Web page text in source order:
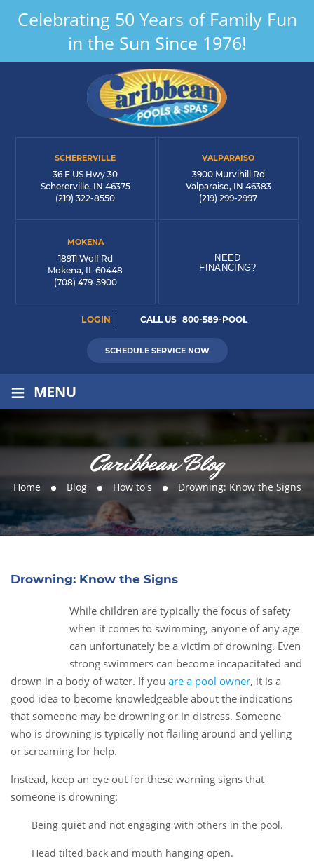
Celebrating 50 Years of Family Fun
in the Sun Since 1976!
SCHERERVILLE
36 E US Hwy 30
Schererville, IN 46375
(219) 322-8550
VALPARAISO
3900 Murvihill Rd
Valparaiso, IN 46383
(219) 299-2997
MOKENA
18911 Wolf Rd
Mokena, IL 60448
(708) 479-5900
NEED
FINANCING?
LOGIN CALL US 800-589-POOL
SCHEDULE SERVICE NOW
≡ MENU
Caribbean Blog
Home Blog How to's Drowning: Know the Signs
Drowning: Know the Signs
While children are typically the focus of safety
when it comes to swimming, anyone of any age
can unfortunately be a victim of drowning. Even
strong swimmers can become incapacitated and
drown in a body of water. If you are a pool owner, it is a
good idea to become knowledgeable about the indications
that someone may be drowning or in distress. Someone
who is drowning is typically not flailing around and yelling
or screaming for help.
Instead, keep an eye out for these warning signs that
someone is drowning:
Being quiet and not engaging with others in the pool.
Head tilted back and mouth hanging open.